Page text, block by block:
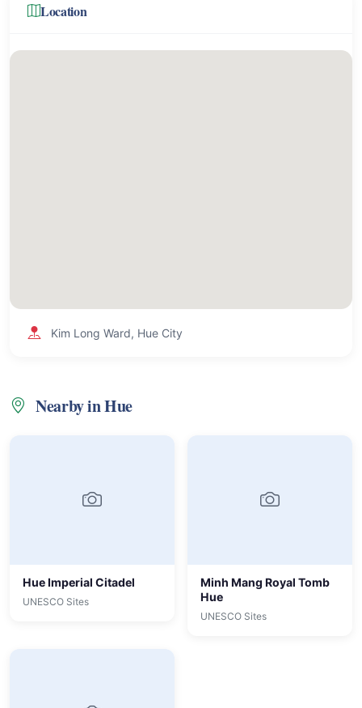
Location
Kim Long Ward, Hue City
Nearby in Hue
Hue Imperial Citadel
UNESCO Sites
Minh Mang Royal Tomb
Hue
UNESCO Sites